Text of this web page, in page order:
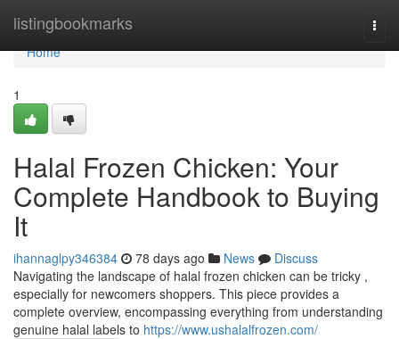
listingbookmarks
Home
Home
1
Halal Frozen Chicken: Your
Complete Handbook to Buying
It
ihannaglpy346384 78 days ago News
Discuss
Navigating the landscape of halal frozen chicken can be tricky ,
especially for newcomers shoppers. This piece provides a
complete overview, encompassing everything from understanding
genuine halal labels to https://www.ushalalfrozen.com/